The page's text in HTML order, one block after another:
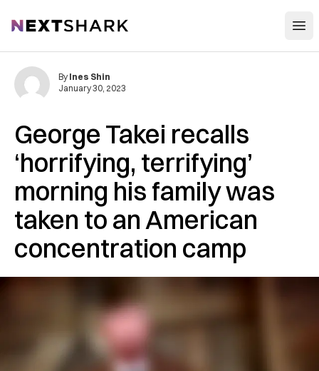
NextShark
George Takei recalls
‘horrifying, terrifying’
morning his family was
taken to an American
concentration camp
By Ines Shin
January 30, 2023